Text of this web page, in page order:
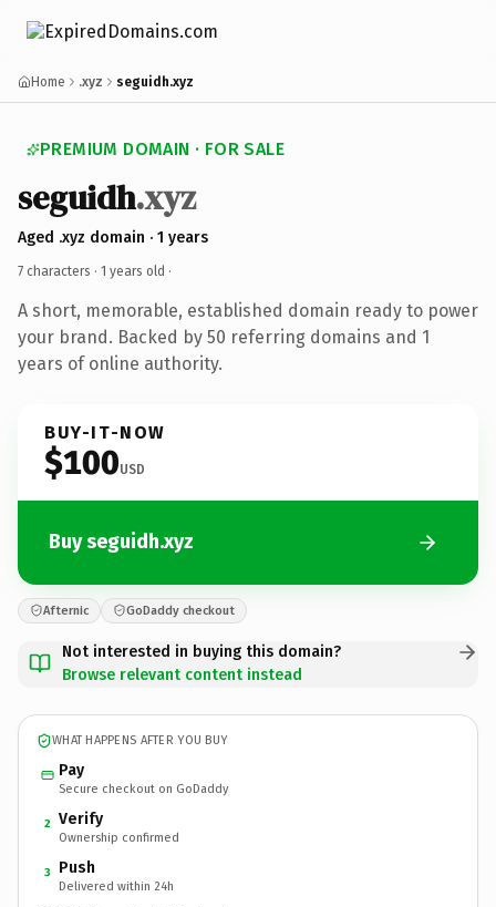
Home .xyz seguidh.xyz
PREMIUM DOMAIN · FOR SALE
seguidh.xyz
Aged .xyz domain · 1 years
7 characters · 1 years old ·
A short, memorable, established domain ready to power
your brand. Backed by 50 referring domains and 1
years of online authority.
BUY-IT-NOW
$100USD
Buy seguidh.xyz
Afternic GoDaddy checkout
Not interested in buying this domain?
Browse relevant content instead
WHAT HAPPENS AFTER YOU BUY
Pay
Secure checkout on GoDaddy
2 Verify
Ownership confirmed
3 Push
Delivered within 24h